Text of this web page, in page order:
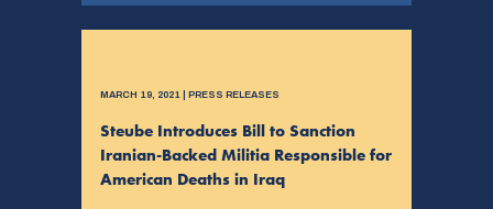
MARCH 19, 2021 | PRESS RELEASES
Steube Introduces Bill to Sanction
Iranian-Backed Militia Responsible for
American Deaths in Iraq